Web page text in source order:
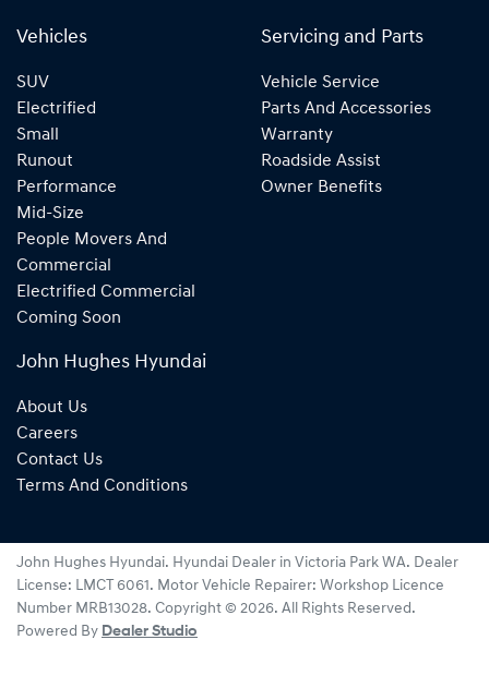
Vehicles
SUV
Electrified
Small
Runout
Performance
Mid-Size
People Movers And
Commercial
Electrified Commercial
Coming Soon
Servicing and Parts
Vehicle Service
Parts And Accessories
Warranty
Roadside Assist
Owner Benefits
John Hughes Hyundai
About Us
Careers
Contact Us
Terms And Conditions
John Hughes Hyundai. Hyundai Dealer in Victoria Park WA. Dealer
License: LMCT 6061 . Motor Vehicle Repairer: Workshop Licence
Number MRB13028. Copyright © 2026. All Rights Reserved.
Powered By Dealer Studio